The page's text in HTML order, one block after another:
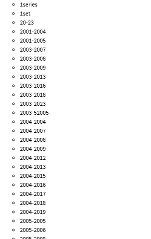
1series
1set
20-23
2001-2004
2001-2005
2003-2007
2003-2008
2003-2009
2003-2013
2003-2016
2003-2018
2003-2023
2003-52005
2004-2004
2004-2007
2004-2008
2004-2009
2004-2012
2004-2013
2004-2015
2004-2016
2004-2017
2004-2018
2004-2019
2005-2005
2005-2006